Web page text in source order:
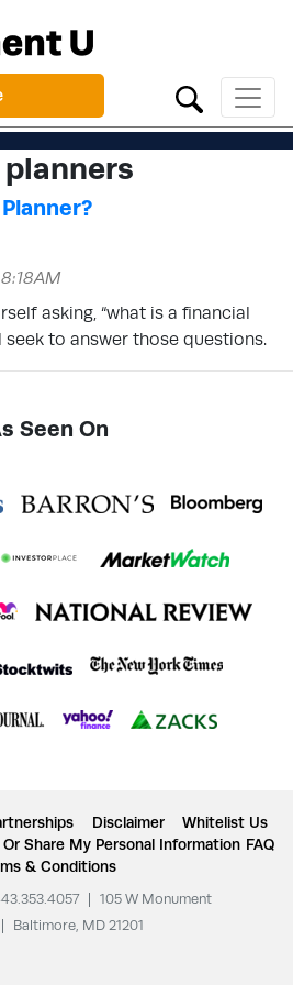
asking, “what is a financial
seek to answer those questions.
Seen On
Disclaimer
Whitelist Us
Share My Personal Information FAQ
& Conditions
105 W Monument
Baltimore, MD 21201